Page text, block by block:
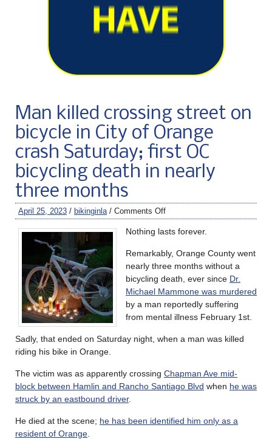
Man killed crossing street on
bicycle in City of Orange
crash Saturday; first OC
bicycling death in nearly
three months
April 25, 2023 / bikinginla / Comments Off
Nothing lasts forever.
Remarkably, Orange County went
nearly three months without a
bicycling death, ever since Dr.
Michael Mammone was murdered
by a man reportedly suffering
from mental illness February 1st.
Sadly, that ended on Saturday night, when a man was killed
riding his bike in Orange.
The victim was as apparently crossing Chapman Ave mid-
block between Hamlin and Rancho Santiago Blvd when he was
struck by an eastbound driver.
He died at the scene; he has been identified him only as a
resident of Orange